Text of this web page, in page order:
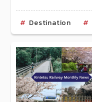
Destination